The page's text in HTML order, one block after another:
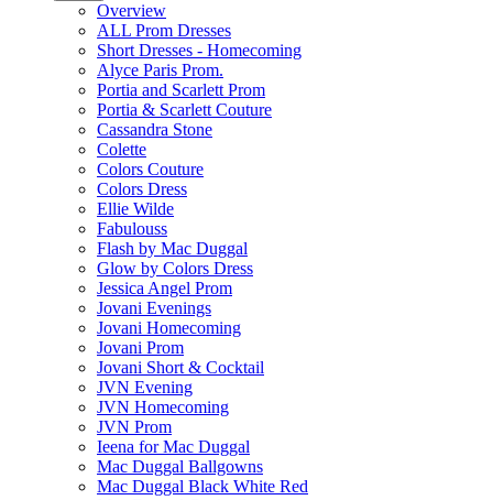
Overview
ALL Prom Dresses
Short Dresses - Homecoming
Alyce Paris Prom.
Portia and Scarlett Prom
Portia & Scarlett Couture
Cassandra Stone
Colette
Colors Couture
Colors Dress
Ellie Wilde
Fabulouss
Flash by Mac Duggal
Glow by Colors Dress
Jessica Angel Prom
Jovani Evenings
Jovani Homecoming
Jovani Prom
Jovani Short & Cocktail
JVN Evening
JVN Homecoming
JVN Prom
Ieena for Mac Duggal
Mac Duggal Ballgowns
Mac Duggal Black White Red